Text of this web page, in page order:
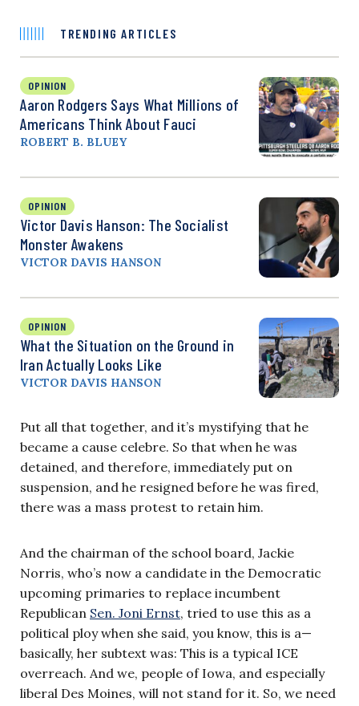
TRENDING ARTICLES
OPINION
Aaron Rodgers Says What Millions of
Americans Think About Fauci
ROBERT B. BLUEY
OPINION
Victor Davis Hanson: The Socialist
Monster Awakens
VICTOR DAVIS HANSON
OPINION
What the Situation on the Ground in
Iran Actually Looks Like
VICTOR DAVIS HANSON
Put all that together, and it’s mystifying that he
became a cause celebre. So that when he was
detained, and therefore, immediately put on
suspension, and he resigned before he was fired,
there was a mass protest to retain him.
And the chairman of the school board, Jackie
Norris, who’s now a candidate in the Democratic
upcoming primaries to replace incumbent
Republican Sen. Joni Ernst, tried to use this as a
political ploy when she said, you know, this is a—
basically, her subtext was: This is a typical ICE
overreach. And we, people of Iowa, and especially
liberal Des Moines, will not stand for it. So, we need